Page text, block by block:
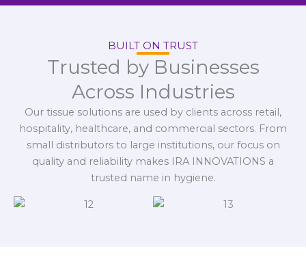
BUILT ON TRUST
Trusted by Businesses
Across Industries
Our tissue solutions are used by clients across retail,
hospitality, healthcare, and commercial sectors. From
small distributors to large institutions, our focus on
quality and reliability makes IRA INNOVATIONS a
trusted name in hygiene.